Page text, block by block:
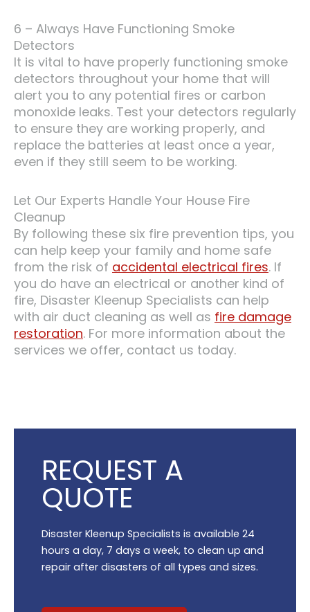
6 – Always Have Functioning Smoke
Detectors
It is vital to have properly functioning smoke
detectors throughout your home that will
alert you to any potential fires or carbon
monoxide leaks. Test your detectors regularly
to ensure they are working properly, and
replace the batteries at least once a year,
even if they still seem to be working.
Let Our Experts Handle Your House Fire
Cleanup
By following these six fire prevention tips, you
can help keep your family and home safe
from the risk of accidental electrical fires. If
you do have an electrical or another kind of
fire, Disaster Kleenup Specialists can help
with air duct cleaning as well as fire damage
restoration. For more information about the
services we offer, contact us today.
REQUEST A
QUOTE
Disaster Kleenup Specialists is available 24
hours a day, 7 days a week, to clean up and
repair after disasters of all types and sizes.